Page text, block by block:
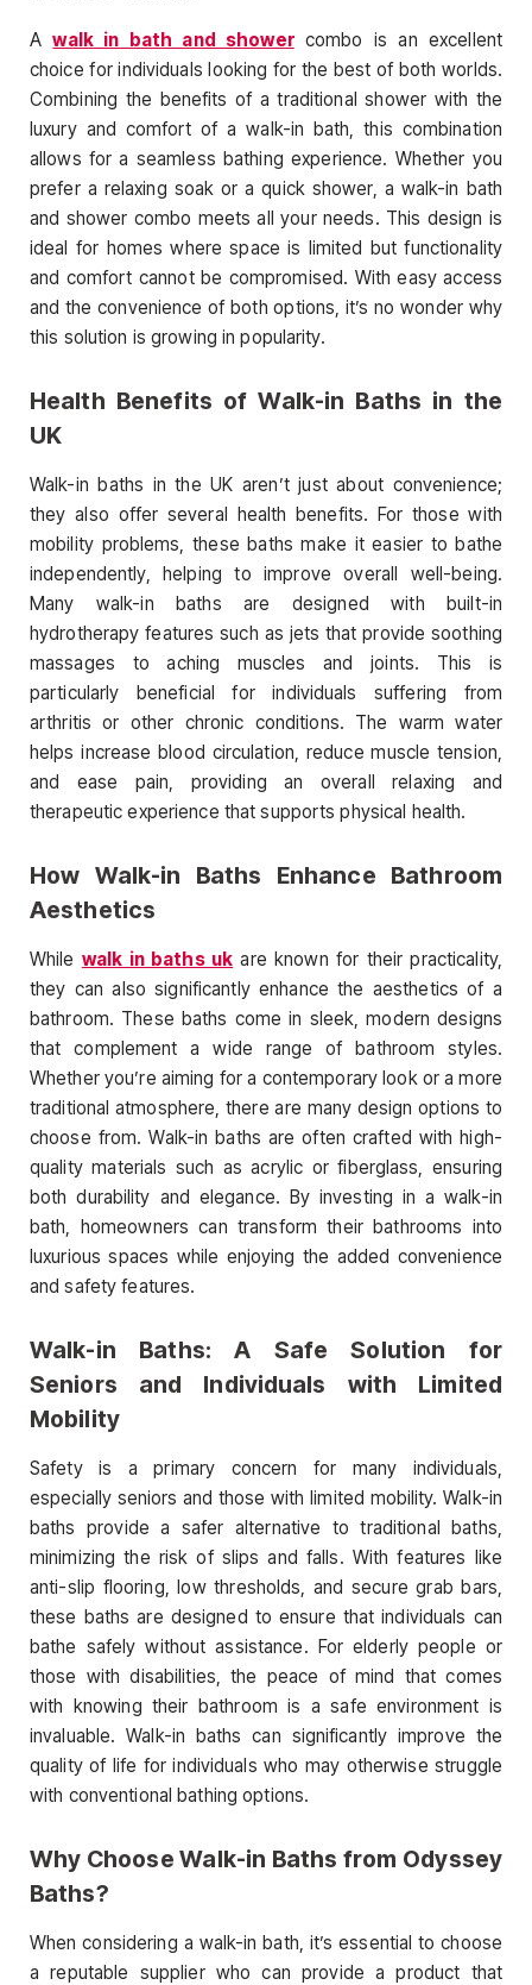
Awalk in bath and showercombo is an excellent
choice for individuals looking for the best of both worlds.
Combining the benefits of a traditional shower with the
luxury and comfort of a walk-in bath, this combination
allows for a seamless bathing experience. Whether you
prefer a relaxing soak or a quick shower, a walk-in bath
and shower combo meets all your needs. This design is
ideal for homes where space is limited but functionality
and comfort cannot be compromised. With easy access
and the convenience of both options, it’s no wonder why
this solution is growing in popularity.
Health Benefits of Walk-in Baths in the
UK
Walk-in baths in the UK aren’t just about convenience;
they also offer several health benefits. For those with
mobility problems, these baths make it easier to bathe
independently, helping to improve overall well-being.
Many walk-in baths are designed with built-in
hydrotherapy features such as jets that provide soothing
massages to aching muscles and joints. This is
particularly beneficial for individuals suffering from
arthritis or other chronic conditions. The warm water
helps increase blood circulation, reduce muscle tension,
and ease pain, providing an overall relaxing and
therapeutic experience that supports physical health.
How Walk-in Baths Enhance Bathroom
Aesthetics
While walk in baths uk are known for their practicality,
they can also significantly enhance the aesthetics of a
bathroom. These baths come in sleek, modern designs
that complement a wide range of bathroom styles.
Whether you’re aiming for a contemporary look or a more
traditional atmosphere, there are many design options to
choose from. Walk-in baths are often crafted with high-
quality materials such as acrylic or fiberglass, ensuring
both durability and elegance. By investing in a walk-in
bath, homeowners can transform their bathrooms into
luxurious spaces while enjoying the added convenience
and safety features.
Walk-in Baths: A Safe Solution for
Seniors and Individuals with Limited
Mobility
Safety is a primary concern for many individuals,
especially seniors and those with limited mobility. Walk-in
baths provide a safer alternative to traditional baths,
minimizing the risk of slips and falls. With features like
anti-slip flooring, low thresholds, and secure grab bars,
these baths are designed to ensure that individuals can
bathe safely without assistance. For elderly people or
those with disabilities, the peace of mind that comes
with knowing their bathroom is a safe environment is
invaluable. Walk-in baths can significantly improve the
quality of life for individuals who may otherwise struggle
with conventional bathing options.
Why Choose Walk-in Baths from Odyssey
Baths?
When considering a walk-in bath, it’s essential to choose
a reputable supplier who can provide a product that